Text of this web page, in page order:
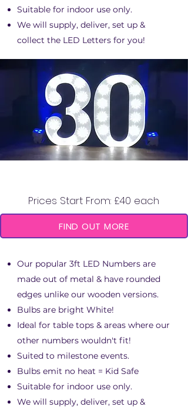
Suitable for indoor use only.
We will supply, deliver, set up &
collect the LED Letters for you!
Prices Start From: £40 each
FIND OUT MORE
Our popular 3ft LED Numbers are
made out of metal & have rounded
edges unlike our wooden versions.
Bulbs are bright White!
Ideal for table tops & areas where our
other numbers wouldn't fit!
Suited to milestone events.
Bulbs emit no heat = Kid Safe
Suitable for indoor use only.
We will supply, deliver, set up &